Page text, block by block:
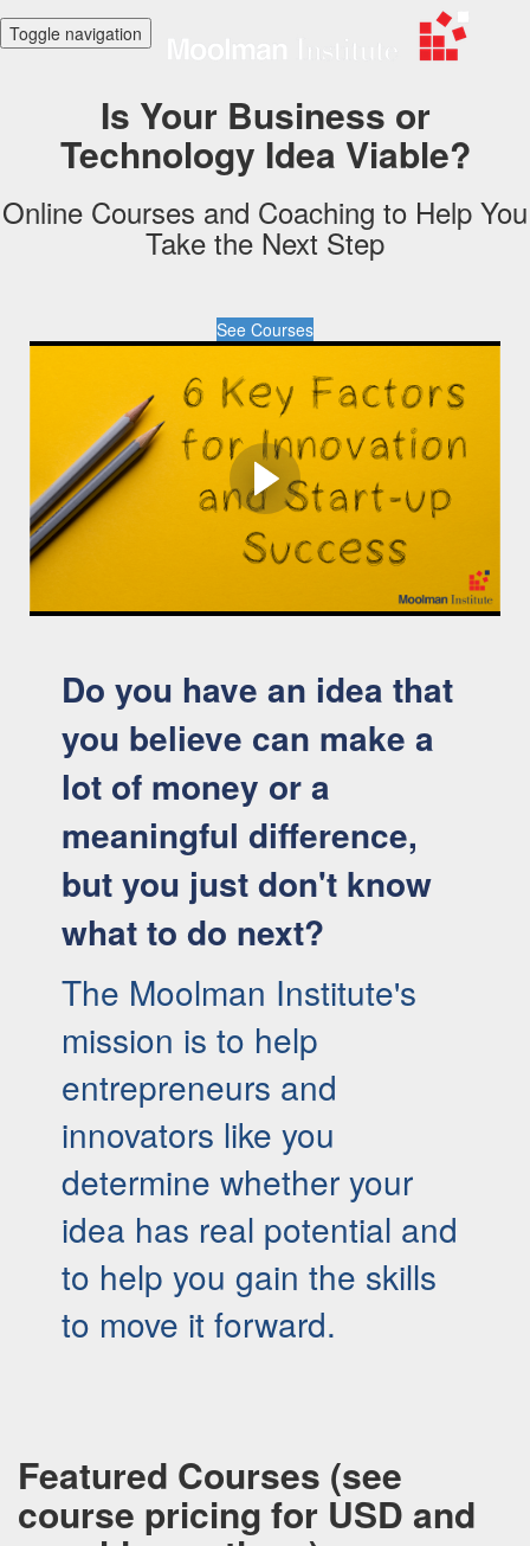
Toggle navigation
Is Your Business or
Technology Idea Viable?
Online Courses and Coaching to Help You
Take the Next Step
See Courses
How can I as
Entrepreneur or
Innovator Determine if My
Idea is Viable?
Here are the 6 Key Factors for Innovation and Start-up
Success (05:08)
Do you have an idea that
you believe can make a
lot of money or a
meaningful difference,
but you just don't know
what to do next?
The Moolman Institute's
mission is to help
entrepreneurs and
innovators like you
determine whether your
idea has real potential and
to help you gain the skills
to move it forward.
Featured Courses (see
course pricing for USD and